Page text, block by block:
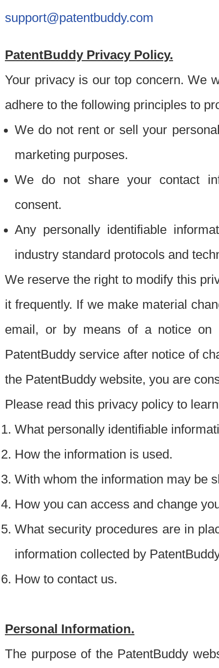
support@patentbuddy.com
PatentBuddy Privacy Policy.
Your privacy is our top concern. We
adhere to the following principles to
We do not rent or sell your
marketing purposes.
We do not share your contact
consent.
Any personally identifiable
industry standard protocols and
We reserve the right to modify this
it frequently. If we make material
email, or by means of a notice on
PatentBuddy service after notice of
the PatentBuddy website, you are
Please read this privacy policy to
What personally identifiable
How the information is used.
With whom the information may be
How you can access and change
What security procedures are in
information collected by
How to contact us.
Personal Information.
The purpose of the PatentBuddy